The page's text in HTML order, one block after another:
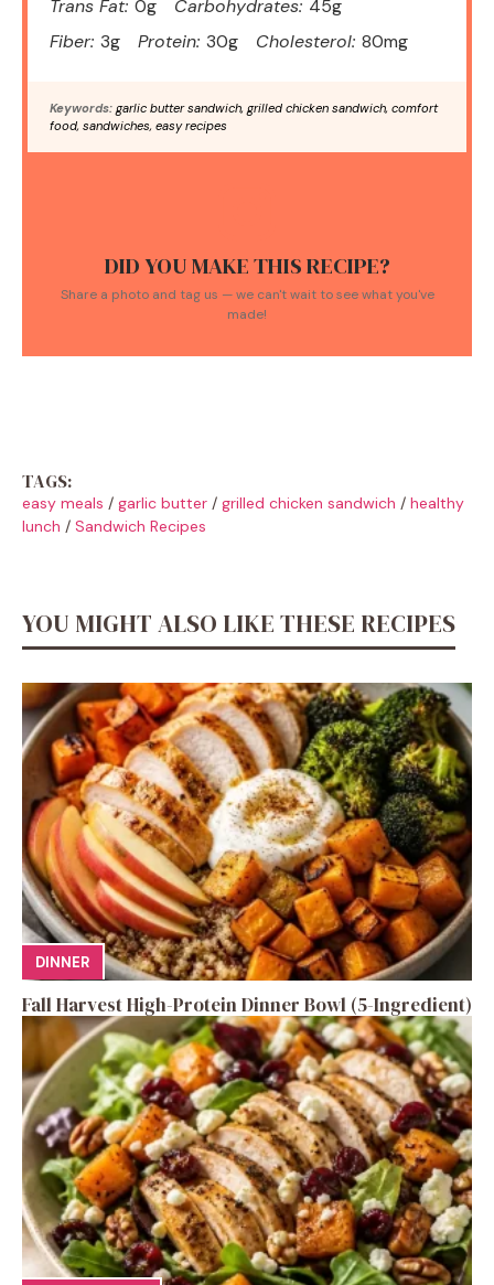
Trans Fat: 0g Carbohydrates: 45g
Fiber: 3g Protein: 30g Cholesterol: 80mg
Keywords: garlic butter sandwich, grilled chicken sandwich, comfort
food, sandwiches, easy recipes
DID YOU MAKE THIS RECIPE?
Share a photo and tag us — we can't wait to see what you've
made!
TAGS:
easy meals / garlic butter / grilled chicken sandwich / healthy
lunch / Sandwich Recipes
YOU MIGHT ALSO LIKE THESE RECIPES
DINNER
Fall Harvest High-Protein Dinner Bowl (5-Ingredient)